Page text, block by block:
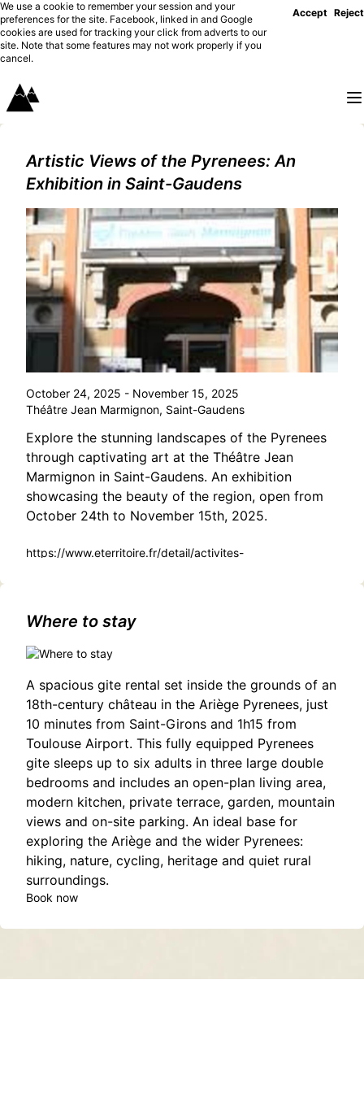
We use a cookie to remember your session and your
preferences for the site. Facebook, linked in and Google
cookies are used for tracking your click from adverts to our
site. Note that some features may not work properly if you
cancel.
Accept Reject
Artistic Views of the Pyrenees: An
Exhibition in Saint-Gaudens
October 24, 2025 - November 15, 2025
Théâtre Jean Marmignon, Saint-Gaudens
Explore the stunning landscapes of the Pyrenees
through captivating art at the Théâtre Jean
Marmignon in Saint-Gaudens. An exhibition
showcasing the beauty of the region, open from
October 24th to November 15th, 2025.
https://www.eterritoire.fr/detail/activites-
gaudens(31800)
Where to stay
A spacious gite rental set inside the grounds of an
18th-century château in the Ariège Pyrenees, just
10 minutes from Saint-Girons and 1h15 from
Toulouse Airport. This fully equipped Pyrenees
gite sleeps up to six adults in three large double
bedrooms and includes an open-plan living area,
modern kitchen, private terrace, garden, mountain
views and on-site parking. An ideal base for
exploring the Ariège and the wider Pyrenees:
hiking, nature, cycling, heritage and quiet rural
surroundings.
Book now